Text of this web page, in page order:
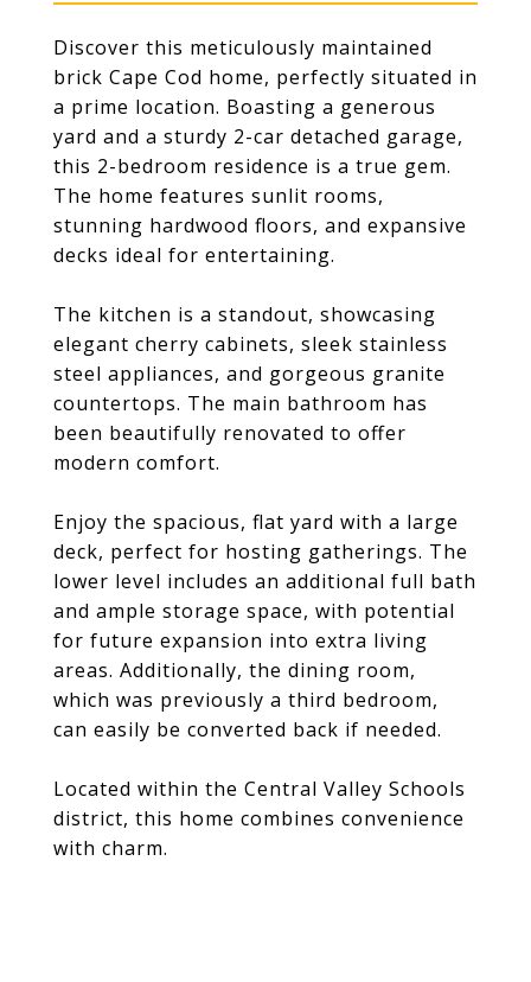
Discover this meticulously maintained
brick Cape Cod home, perfectly situated in
a prime location. Boasting a generous
yard and a sturdy 2-car detached garage,
this 2-bedroom residence is a true gem.
The home features sunlit rooms,
stunning hardwood floors, and expansive
decks ideal for entertaining.
The kitchen is a standout, showcasing
elegant cherry cabinets, sleek stainless
steel appliances, and gorgeous granite
countertops. The main bathroom has
been beautifully renovated to offer
modern comfort.
Enjoy the spacious, flat yard with a large
deck, perfect for hosting gatherings. The
lower level includes an additional full bath
and ample storage space, with potential
for future expansion into extra living
areas. Additionally, the dining room,
which was previously a third bedroom,
can easily be converted back if needed.
Located within the Central Valley Schools
district, this home combines convenience
with charm.